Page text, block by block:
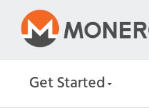
Get Started